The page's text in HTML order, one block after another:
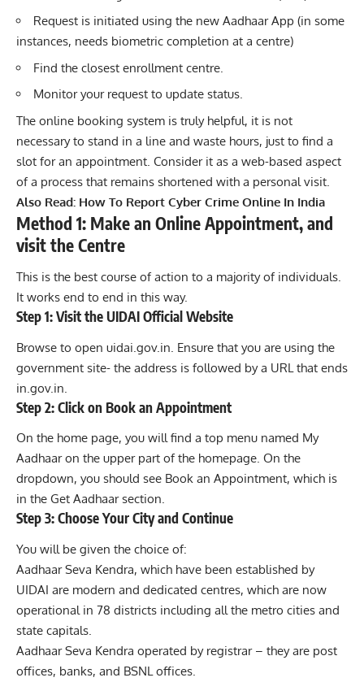
Request is initiated using the new Aadhaar App (in some
instances, needs biometric completion at a centre)
Find the closest enrollment centre.
Monitor your request to update status.
The online booking system is truly helpful, it is not
necessary to stand in a line and waste hours, just to find a
slot for an appointment. Consider it as a web-based aspect
of a process that remains shortened with a personal visit.
Also Read: How To Report Cyber Crime Online In India
Method 1: Make an Online Appointment, and
visit the Centre
This is the best course of action to a majority of individuals.
It works end to end in this way.
Step 1: Visit the UIDAI Official Website
Browse to open uidai.gov.in. Ensure that you are using the
government site- the address is followed by a URL that ends
in.gov.in.
Step 2: Click on Book an Appointment
On the home page, you will find a top menu named My
Aadhaar on the upper part of the homepage. On the
dropdown, you should see Book an Appointment, which is
in the Get Aadhaar section.
Step 3: Choose Your City and Continue
You will be given the choice of:
Aadhaar Seva Kendra, which have been established by
UIDAI are modern and dedicated centres, which are now
operational in 78 districts including all the metro cities and
state capitals.
Aadhaar Seva Kendra operated by registrar – they are post
offices, banks, and BSNL offices.